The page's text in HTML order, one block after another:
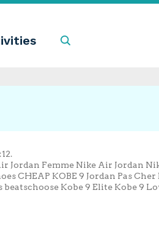
Jordan Femme Nike Air Jordan
CHEAP KOBE 9 Jordan Pas
beatschoose Kobe 9 Elite Kobe 9